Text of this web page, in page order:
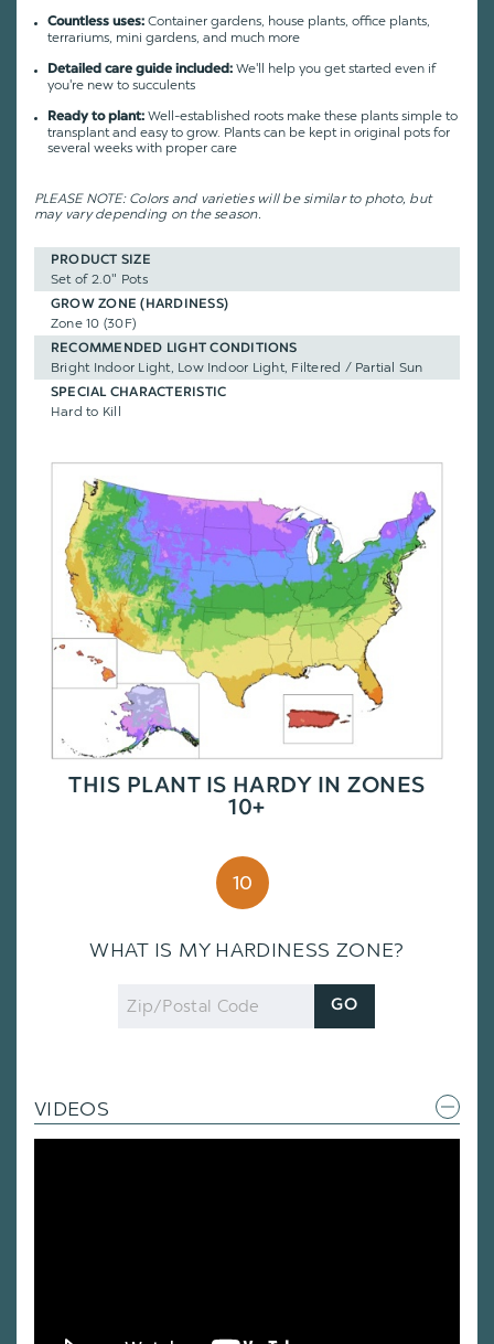
Countless uses: Container gardens, house plants, office plants,
terrariums, mini gardens, and much more
Detailed care guide included: We'll help you get started even if
you're new to succulents
Ready to plant: Well-established roots make these plants simple to
transplant and easy to grow. Plants can be kept in original pots for
several weeks with proper care
PLEASE NOTE: Colors and varieties will be similar to photo, but
may vary depending on the season.
PRODUCT SIZE
Set of 2.0" Pots
GROW ZONE (HARDINESS)
Zone 10 (30F)
RECOMMENDED LIGHT CONDITIONS
Bright Indoor Light, Low Indoor Light, Filtered / Partial Sun
SPECIAL CHARACTERISTIC
Hard to Kill
THIS PLANT IS HARDY IN ZONES
10+
10
WHAT IS MY HARDINESS ZONE?
Zip
Code
GO
VIDEOS